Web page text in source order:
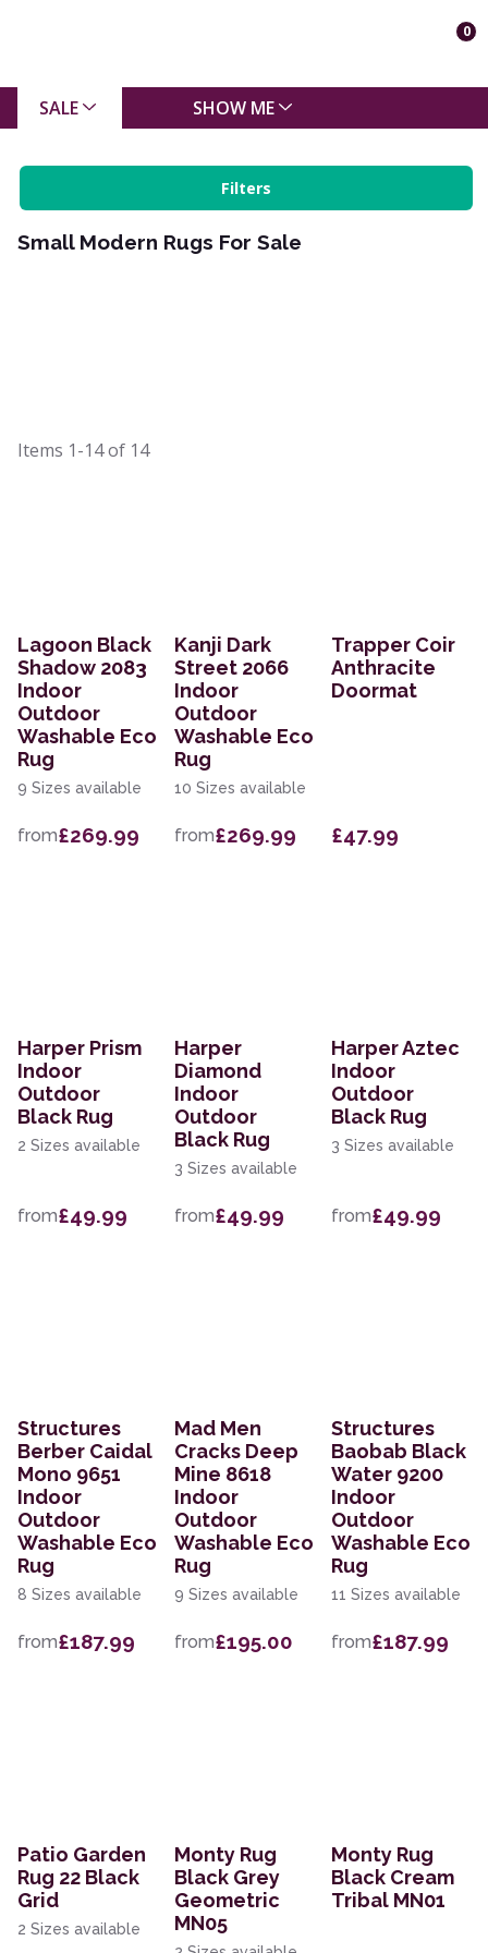
0
SALE SHOW ME
Filters
Small Modern Rugs For Sale
Items 1-14of 14
Lagoon Black
Shadow 2083
Indoor
Outdoor
Washable Eco
Rug
9 Sizes available
from£269.99
Kanji Dark
Street 2066
Indoor
Outdoor
Washable Eco
Rug
10 Sizes available
from£269.99
Trapper Coir
Anthracite
Doormat
£47.99
Harper Prism
Indoor
Outdoor
Black Rug
2 Sizes available
from£49.99
Harper
Diamond
Indoor
Outdoor
Black Rug
3 Sizes available
from£49.99
Harper Aztec
Indoor
Outdoor
Black Rug
3 Sizes available
from£49.99
Structures
Berber Caidal
Mono 9651
Indoor
Outdoor
Washable Eco
Rug
8 Sizes available
from£187.99
Mad Men
Cracks Deep
Mine 8618
Indoor
Outdoor
Washable Eco
Rug
9 Sizes available
from£195.00
Structures
Baobab Black
Water 9200
Indoor
Outdoor
Washable Eco
Rug
11 Sizes available
from£187.99
Patio Garden
Rug 22 Black
Grid
2 Sizes available
Monty Rug
Black Grey
Geometric
MN05
Monty Rug
Black Cream
Tribal MN01